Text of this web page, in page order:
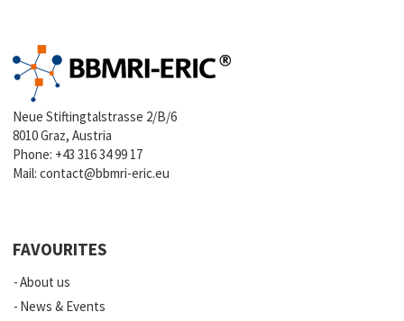
Neue Stiftingtalstrasse 2/B/6
8010 Graz, Austria
Phone: +43 316 34 99 17
Mail:contact@bbmri-eric.eu
FAVOURITES
About us
News & Events